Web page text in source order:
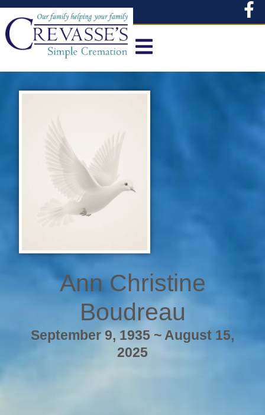
content
Ann Christine
Boudreau
September 9, 1935 ~ August 15,
2025